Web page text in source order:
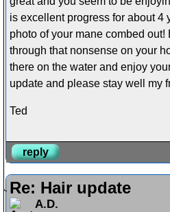
is excellent progress for about 4
photo of your mane combed out!
through that nonsense on your
there on the water and enjoy
update and please stay well my
Ted
reply
Re: Hair update
A.D.